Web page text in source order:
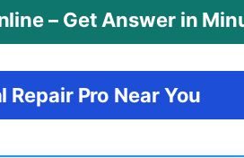
– Get Answer in
Repair Pro Near You